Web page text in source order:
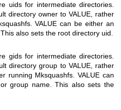
uids for intermediate directories.
directory owner to VALUE, rather
VALUE can be either an
also sets the root directory uid.
gids for intermediate directories.
directory group to VALUE, rather
running Mksquashfs. VALUE can
group name. This also sets the